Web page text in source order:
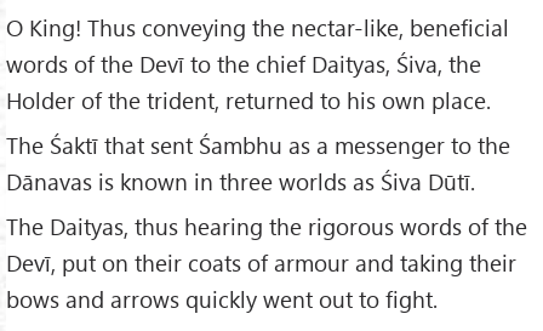
O King! Thus conveying the nectar-like, beneficial
words of the Devī to the chief Daityas, Śiva, the
Holder of the trident, returned to his own place.
The Śaktī that sent Śambhu as a messenger to the
Dānavas is known in three worlds as Śiva Dūtī.
The Daityas, thus hearing the rigorous words of the
Devī, put on their coats of armour and taking their
bows and arrows quickly went out to fight.